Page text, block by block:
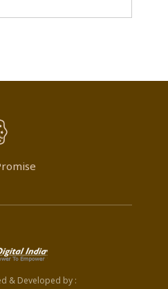
& Developed by :